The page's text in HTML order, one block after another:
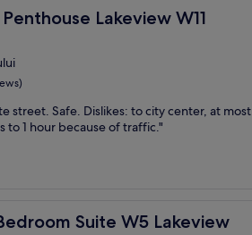
Lakeview W11
Lakeview W11
street. Safe. Dislikes: to city center, at most
to 1 hour because of traffic."
Suite W5 Lakeview
Suite W5 Lakeview